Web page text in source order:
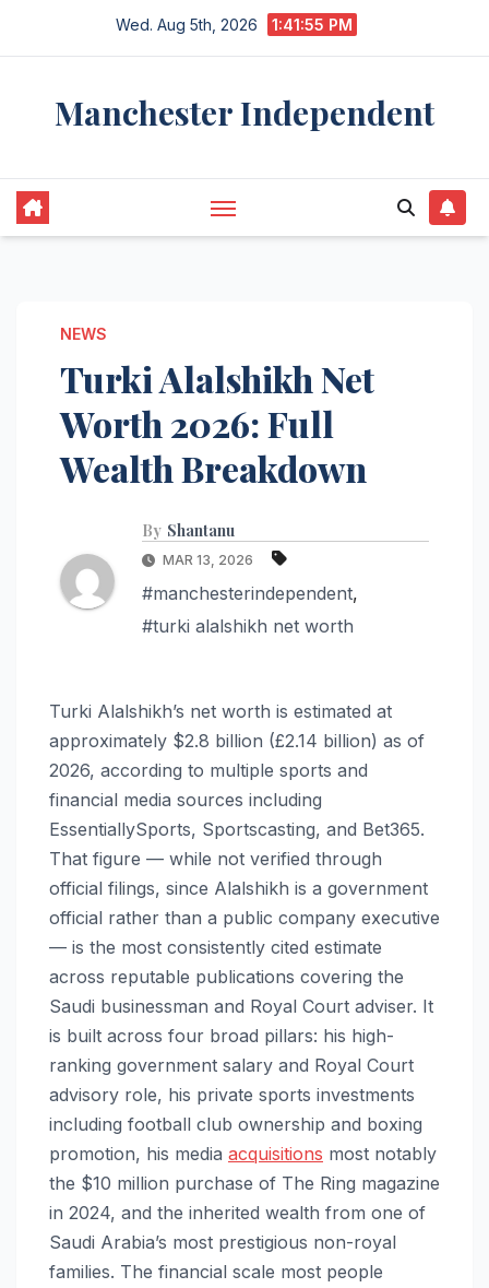
Wed. Aug 5th, 2026 1:41:56 PM
Manchester Independent
NEWS
Turki Alalshikh Net
Worth 2026: Full
Wealth Breakdown
By Shantanu
MAR 13, 2026
#manchesterindependent,
#turki alalshikh net worth
Turki Alalshikh’s net worth is estimated at
approximately $2.8 billion (£2.14 billion) as of
2026, according to multiple sports and
financial media sources including
EssentiallySports, Sportscasting, and Bet365.
That figure — while not verified through
official filings, since Alalshikh is a government
official rather than a public company executive
— is the most consistently cited estimate
across reputable publications covering the
Saudi businessman and Royal Court adviser. It
is built across four broad pillars: his high-
ranking government salary and Royal Court
advisory role, his private sports investments
including football club ownership and boxing
promotion, his media acquisitions most notably
the $10 million purchase of The Ring magazine
in 2024, and the inherited wealth from one of
Saudi Arabia’s most prestigious non-royal
families. The financial scale most people